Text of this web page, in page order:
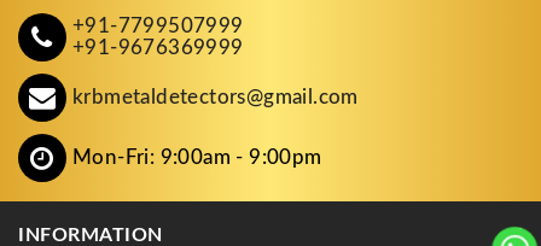
+91-7799507999
+91-9676369999
krbmetaldetectors@gmail.com
Mon-Fri: 9:00am - 9:00pm
INFORMATION